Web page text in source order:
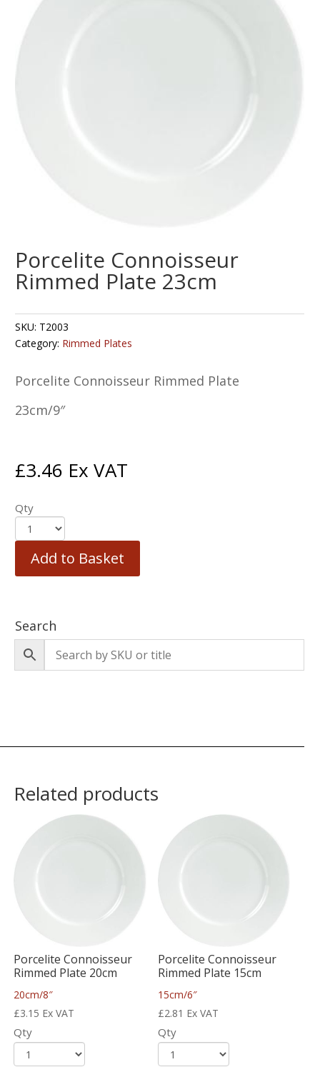
Porcelite Connoisseur
Rimmed Plate 23cm
SKU: T2003
Category: Rimmed Plates
Porcelite Connoisseur Rimmed Plate
23cm/9″
£3.46 Ex VAT
Qty
Add to Basket
Search
Related products
Porcelite Connoisseur
Rimmed Plate 20cm
20cm/8″
£3.15 Ex VAT
Qty
Porcelite Connoisseur
Rimmed Plate 15cm
15cm/6″
£2.81 Ex VAT
Qty